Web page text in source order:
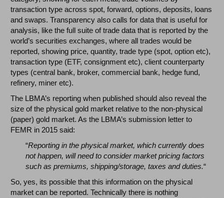
transaction type across spot, forward, options, deposits, loans
and swaps. Transparency also calls for data that is useful for
analysis, like the full suite of trade data that is reported by the
world’s securities exchanges, where all trades would be
reported, showing price, quantity, trade type (spot, option etc),
transaction type (ETF, consignment etc), client counterparty
types (central bank, broker, commercial bank, hedge fund,
refinery, miner etc).
The LBMA’s reporting when published should also reveal the
size of the physical gold market relative to the non-physical
(paper) gold market. As the LBMA’s submission letter to
FEMR in 2015 said:
“Reporting in the physical market, which currently does
not happen, will need to consider market pricing factors
such as premiums, shipping/storage, taxes and duties.“
So, yes, its possible that this information on the physical
market can be reported. Technically there is nothing